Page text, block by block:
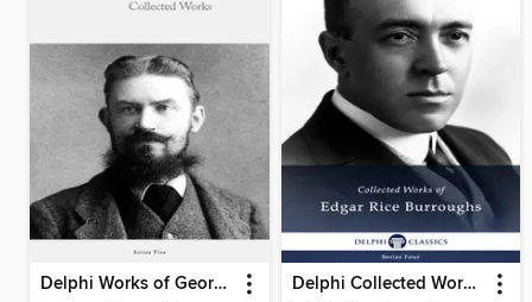
Delphi Works of George Bernard Shaw (Illustrated) Delphi Collected Works of Edgar Rice Burroughs (Illustrated)